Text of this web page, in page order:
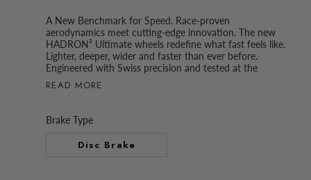
A New Benchmark for Speed. Race-proven
aerodynamics meet cutting-edge innovation. The new
HADRON³ Ultimate wheels redefine what fast feels like.
Lighter, deeper, wider and faster than ever before.
Engineered with Swiss precision and tested at the
READ MORE
Brake Type
Disc Brake